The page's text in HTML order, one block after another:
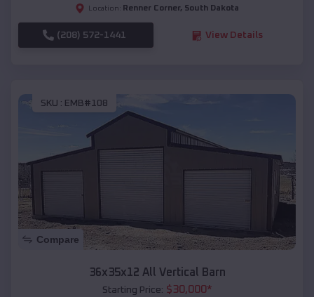
Location: Renner Corner, South Dakota
(208) 572-1441 View Details
SKU : EMB#108
Compare
36x35x12 All Vertical Barn
Starting Price: $30,000*